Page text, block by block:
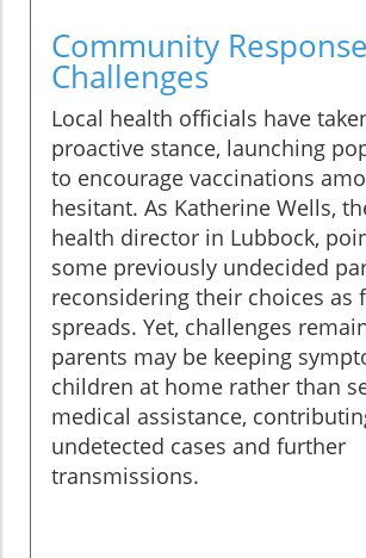
Community
Challenges
Local health officials have
proactive stance, launching
to encourage vaccinations
hesitant. As Katherine Wells,
health director in Lubbock,
some previously undecided
reconsidering their choices as
spreads. Yet, challenges
parents may be keeping
children at home rather than
medical assistance,
undetected cases and further
transmissions.